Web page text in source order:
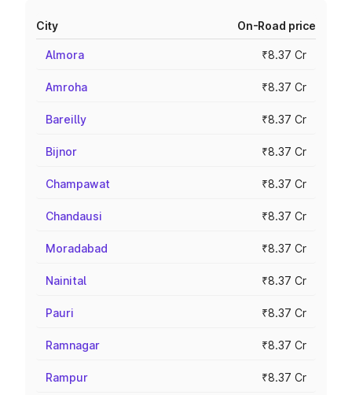
City On-Road price
Almora ₹8.37 Cr
Amroha ₹8.37 Cr
Bareilly ₹8.37 Cr
Bijnor ₹8.37 Cr
Champawat ₹8.37 Cr
Chandausi ₹8.37 Cr
Moradabad ₹8.37 Cr
Nainital ₹8.37 Cr
Pauri ₹8.37 Cr
Ramnagar ₹8.37 Cr
Rampur ₹8.37 Cr